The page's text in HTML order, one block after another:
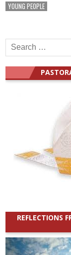
YOUNG PEOPLE
Search
for:
REFLECTIONS